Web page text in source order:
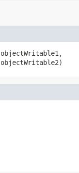
objectWritable1,
objectWritable2)